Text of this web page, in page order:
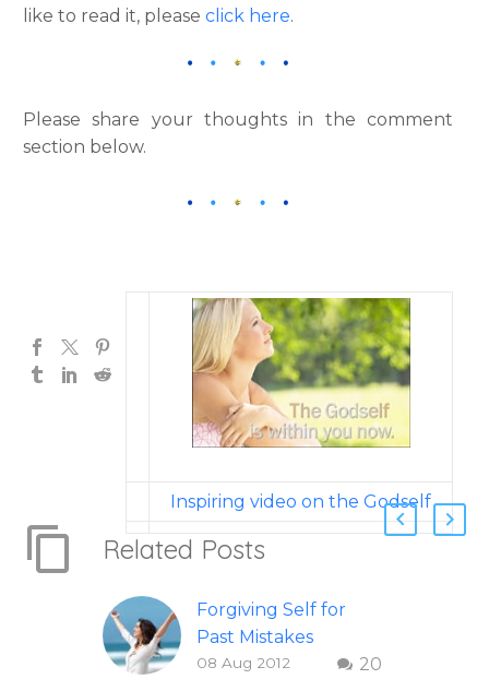
like to read it, please click here.
Please share your thoughts in the comment
section below.
Inspiring video on the Godself
Related Posts
Forgiving Self for
Past Mistakes
How to stop
20
08 Aug 2012